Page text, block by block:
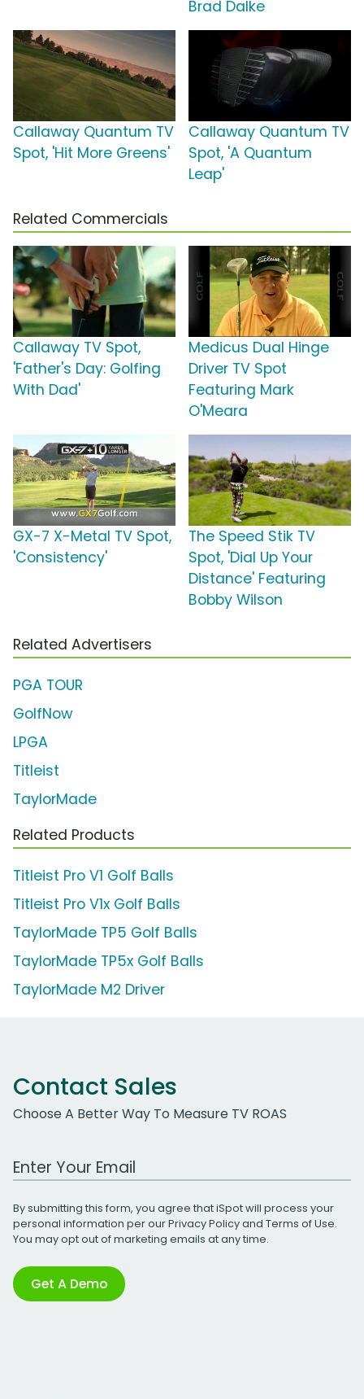
Brad Dalke
Callaway Quantum TV
Spot, 'Hit More Greens'
Callaway Quantum TV
Spot, 'A Quantum
Leap'
Related Commercials
Callaway TV Spot,
'Father's Day: Golfing
With Dad'
Medicus Dual Hinge
Driver TV Spot
Featuring Mark
O'Meara
GX-7 X-Metal TV Spot,
'Consistency'
The Speed Stik TV
Spot, 'Dial Up Your
Distance' Featuring
Bobby Wilson
Related Advertisers
PGA TOUR
GolfNow
LPGA
Titleist
TaylorMade
Related Products
Titleist Pro V1 Golf Balls
Titleist Pro V1x Golf Balls
TaylorMade TP5 Golf Balls
TaylorMade TP5x Golf Balls
TaylorMade M2 Driver
Contact Sales
Choose A Better Way To Measure TV ROAS
Work Email Address
By submitting this form, you agree that iSpot will process your
personal information per ourPrivacy Policyand Terms of Use.
You may opt out of marketing emails at any time.
Get A Demo